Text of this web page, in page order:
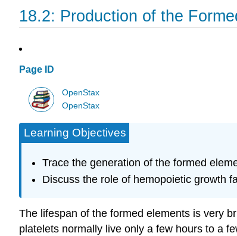
18.2: Production of the
Page ID
OpenStax
OpenStax
Learning Objectives
Trace the generation of the formed
Discuss the role of hemopoietic growth
The lifespan of the formed elements is very
platelets normally live only a few hours to a